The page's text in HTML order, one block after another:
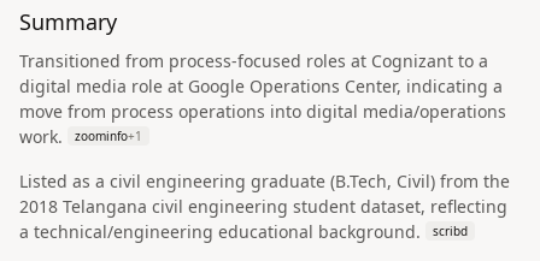
Summary
Transitioned from process-focused roles at Cognizant to a
digital media role at Google Operations Center, indicating a
move from process operations into digital media/operations
work.
zoominfo+1
Listed as a civil engineering graduate (B.Tech, Civil) from the
2018 Telangana civil engineering student dataset, reflecting
a technical/engineering educational background.
scribd